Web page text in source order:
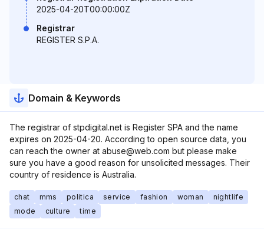
2025-04-20T00:00:00Z
Registrar
REGISTER S.P.A.
Domain & Keywords
The registrar of stpdigital.net is Register SPA and the name
expires on 2025-04-20. According to open source data, you
can reach the owner at abuse@web.com but please make
sure you have a good reason for unsolicited messages. Their
country of residence is Australia.
chat mms politica service fashion woman
nightlife
mode
culture time